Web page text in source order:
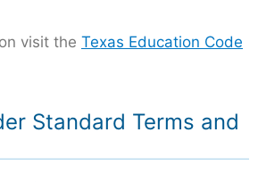
visit the Texas Education Code
Standard Terms and